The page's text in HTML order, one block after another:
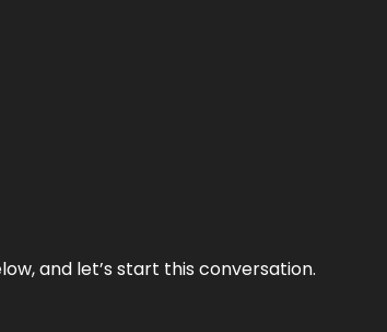
and let’s start this conversation.